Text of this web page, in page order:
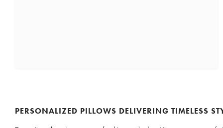
PERSONALIZED PILLOWS DELIVERING TIMELESS